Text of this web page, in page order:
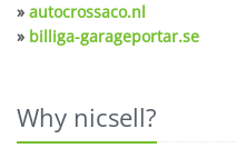
» autocrossaco.nl
» billiga-garageportar.se
Why nicsell?